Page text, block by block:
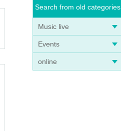
Search from old categories
Music live
Events
online